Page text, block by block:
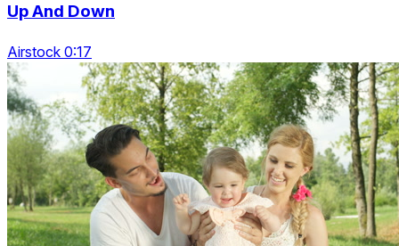
Up And Down
Airstock 0:17